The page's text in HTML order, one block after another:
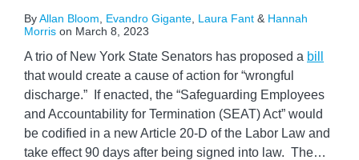
ByAllan Bloom Evandro Gigante Laura Fant & Hannah
Morris on March 8, 2023
A trio of New York State Senators has proposed a bill
that would create a cause of action for “wrongful
discharge.” If enacted, the “Safeguarding Employees
and Accountability for Termination (SEAT) Act” would
be codified in a new Article 20-D of the Labor Law and
take effect 90 days after being signed into law. The…